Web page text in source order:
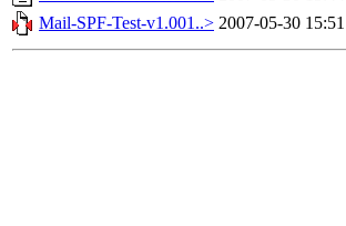
Mail-SPF-Test-v1.001..> 2007-05-30 15:51